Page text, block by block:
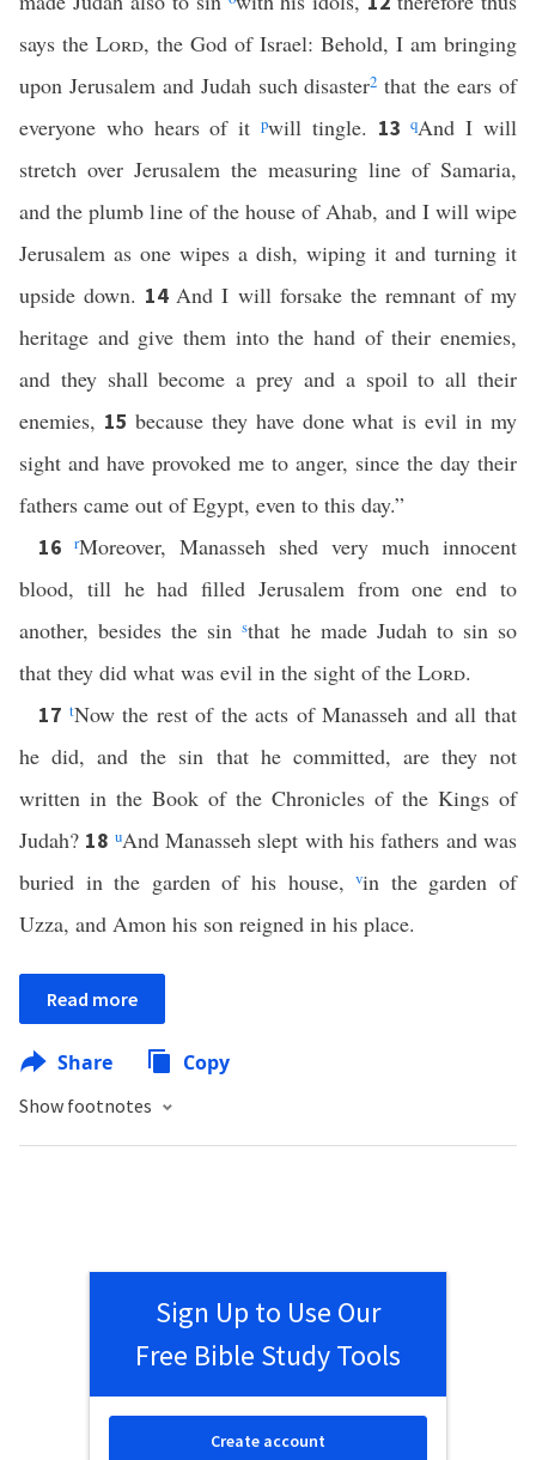
says the Lord, the God of Israel: Behold, I am bringing
upon Jerusalem and Judah such disaster2 that the ears of
everyone who hears of it pwill tingle. 13qAnd I will
stretch over Jerusalem the measuring line of Samaria,
and the plumb line of the house of Ahab, and I will wipe
Jerusalem as one wipes a dish, wiping it and turning it
upside down. 14And I will forsake the remnant of my
heritage and give them into the hand of their enemies,
and they shall become a prey and a spoil to all their
enemies, 15 because they have done what is evil in my
sight and have provoked me to anger, since the day their
fathers came out of Egypt, even to this day.”
16 rMoreover, Manasseh shed very much innocent
blood, till he had filled Jerusalem from one end to
another, besides the sinsthat he made Judah to sin so
that they did what was evil in the sight of the Lord.
17 tNow the rest of the acts of Manasseh and all that
he did, and the sin that he committed, are they not
written in the Book of the Chronicles of the Kings of
Judah? 18 uAnd Manasseh slept with his fathers and was
buried in the garden of his house,vin the garden of
Uzza, and Amon his son reigned in his place.
Read more
Share Copy
Show footnotes
Sign Up to Use Our
Free Bible Study Tools
Create account